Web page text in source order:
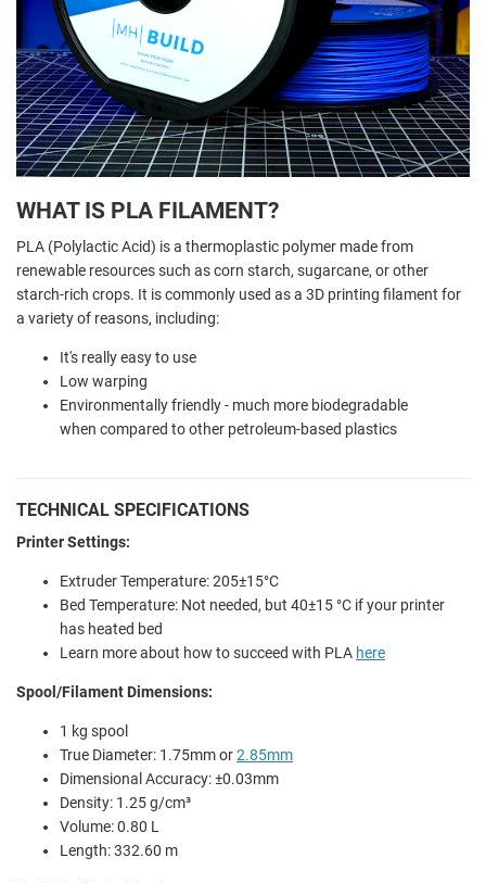
WHAT IS PLA FILAMENT?
PLA (Polylactic Acid) is a thermoplastic polymer made from
renewable resources such as corn starch, sugarcane, or other
starch-rich crops. It is commonly used as a 3D printing filament for
a variety of reasons, including:
It's really easy to use
Low warping
Environmentally friendly - much more biodegradable
when compared to other petroleum-based plastics
TECHNICAL SPECIFICATIONS
Printer Settings:
Extruder Temperature: 205±15°C
Bed Temperature: Not needed, but 40±15 °C if your printer
has heated bed
Learn more about how to succeed with PLA here
Spool/Filament Dimensions:
1 kg spool
True Diameter: 1.75mm or2.85mm
Dimensional Accuracy: ±0.03mm
Density: 1.25 g/cm³
Volume: 0.80 L
Length: 332.60 m